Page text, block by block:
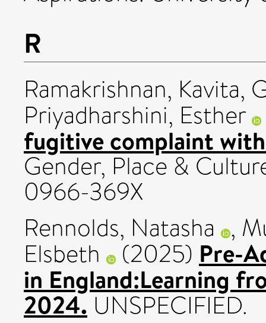
R
Ramakrishnan, Kavita,
Priyadharshini, Esther
fugitive complaint
Gender, Place &
0966-369X
Rennolds, Natasha ,
Elsbeth (2025) Pre-
in England:Learning
2024. UNSPECIFIED.